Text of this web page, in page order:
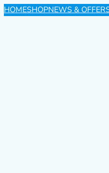
HOMESHOPNEWS &